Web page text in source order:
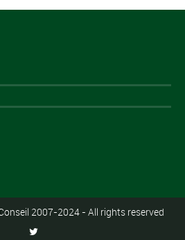
2007-2024 - All rights reserved
